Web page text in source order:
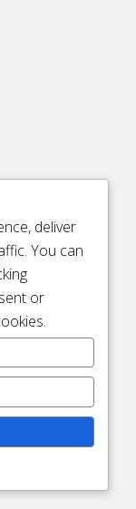
deliver
You can
or